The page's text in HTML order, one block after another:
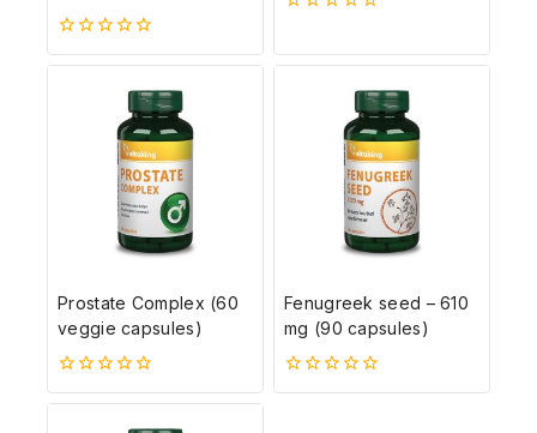
0
5-
ből
Prostate Complex (60
veggie capsules)
0
5-
Fenugreek seed – 610
mg (90 capsules)
0